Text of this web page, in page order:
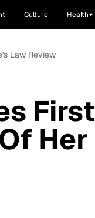
Culture Health
Law Review
First
Her